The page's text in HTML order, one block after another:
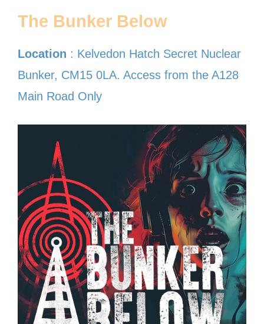
The Bunker Below
Location : Kelvedon Hatch Secret Nuclear
Bunker, CM15 0LA. Access from the A128
Main Road Only